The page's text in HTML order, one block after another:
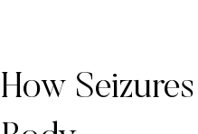
How